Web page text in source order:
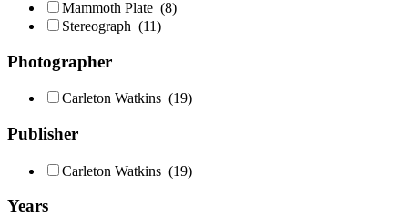
Mammoth Plate (8)
Stereograph (11)
Photographer
Carleton Watkins (19)
Publisher
Carleton Watkins (19)
Years